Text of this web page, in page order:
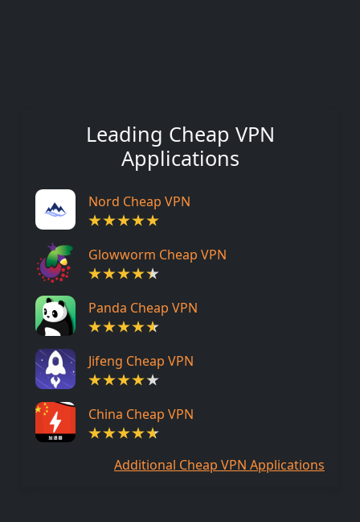
Leading Cheap VPN
Applications
Nord Cheap VPN
Glowworm Cheap VPN
Panda Cheap VPN
Jifeng Cheap VPN
China Cheap VPN
Additional Cheap VPN Applications